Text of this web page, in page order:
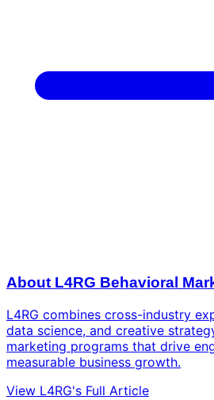
About L4RG Behavioral
L4RG combines cross-industry
data science, and creative
marketing programs that drive
measurable business growth.
View L4RG's Full Article